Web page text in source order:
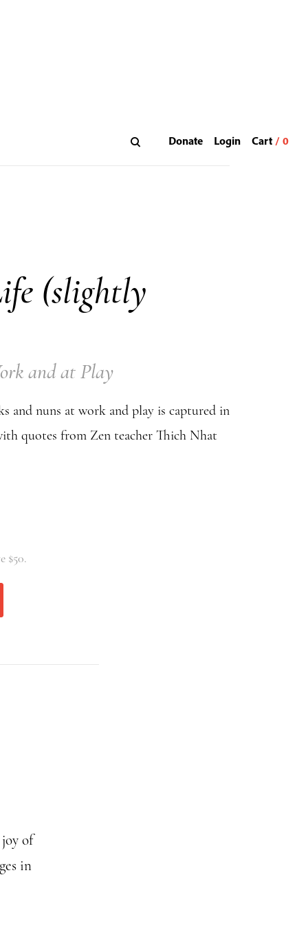
Donate Login
(slightly
and at Play
and nuns at work and play is captured in
quotes from Zen teacher Thich Nhat
$50.
of
in